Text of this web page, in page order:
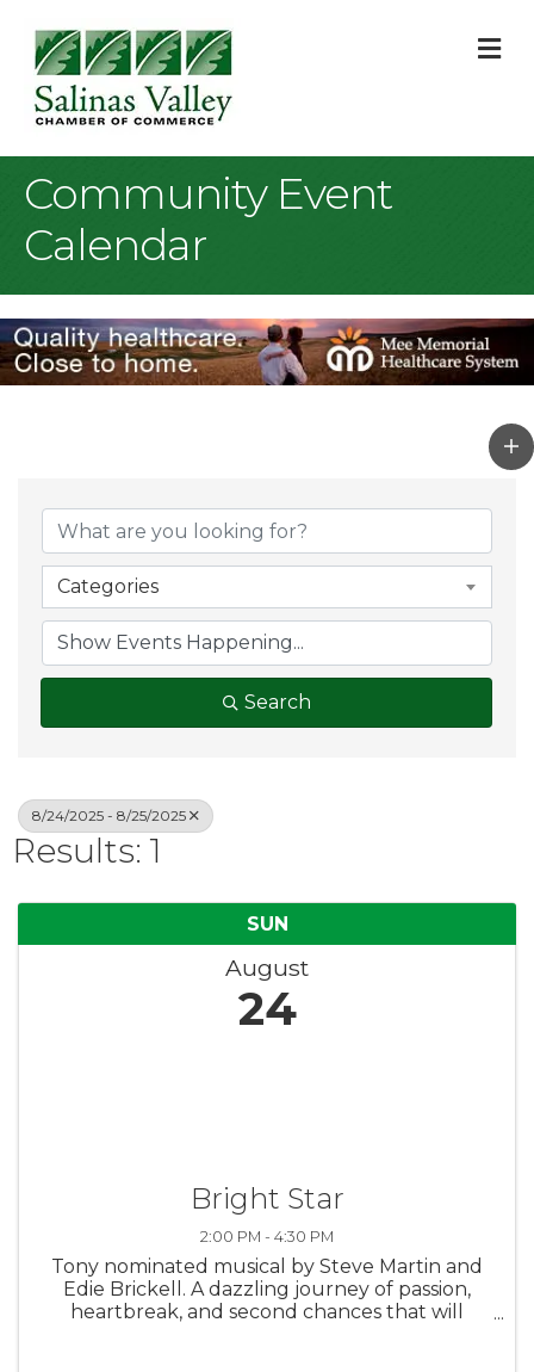
Community Event
Calendar
Categories
Search
8/24/2025 - 8/25/2025
Results: 1
SUN
August
24
Bright Star
2:00 PM - 4:30 PM
Tony nominated musical by Steve Martin and
Edie Brickell. A dazzling journey of passion,
heartbreak, and second chances that will